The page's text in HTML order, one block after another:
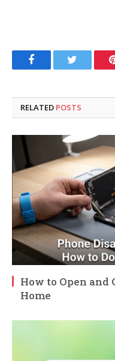
FacebookTwitter
RELATED POSTS
How to Open and
Home